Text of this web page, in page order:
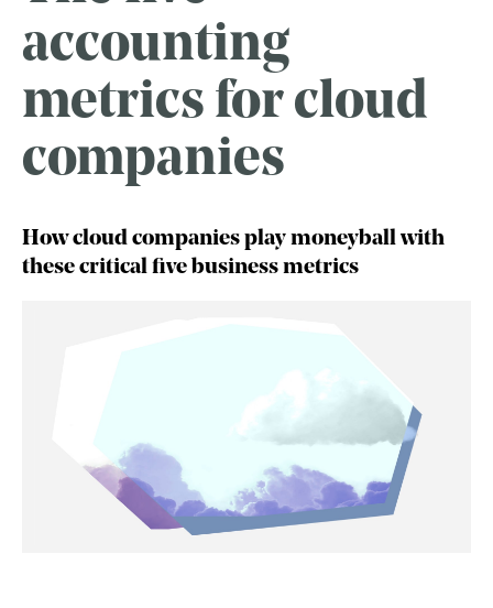
accounting
metrics for cloud
companies
How cloud companies play moneyball with
these critical five business metrics